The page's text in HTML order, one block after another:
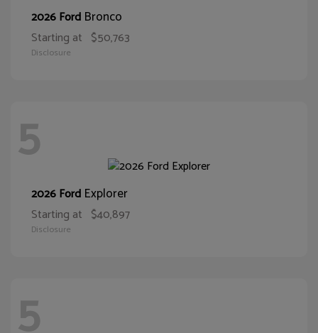
2026 Ford Bronco
Starting at $50,763
Disclosure
5
2026 Ford Explorer
Starting at $40,897
Disclosure
5